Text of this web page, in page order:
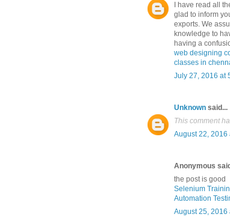
I have read all
glad to inform
exports. We
knowledge to
having a
web designing
classes in
July 27, 2016 at
Unknown said...
This comment
August 22, 2016
Anonymous
the post is good
Selenium
Automation
August 25, 2016